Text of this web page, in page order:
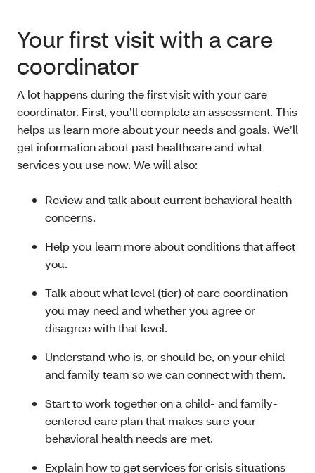
Your first visit with a care
coordinator
A lot happens during the first visit with your care
coordinator. First, you’ll complete an assessment. This
helps us learn more about your needs and goals. We’ll
get information about past healthcare and what
services you use now. We will also:
Review and talk about current behavioral health
concerns.
Help you learn more about conditions that affect
you.
Talk about what level (tier) of care coordination
you may need and whether you agree or
disagree with that level.
Understand who is, or should be, on your child
and family team so we can connect with them.
Start to work together on a child- and family-
centered care plan that makes sure your
behavioral health needs are met.
Explain how to get services for crisis situations